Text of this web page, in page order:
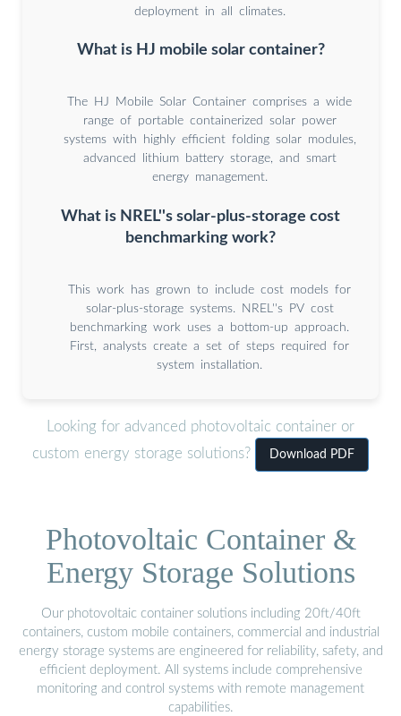
deployment in all climates.
What is HJ mobile solar container?
The HJ Mobile Solar Container comprises a wide
range of portable containerized solar power
systems with highly efficient folding solar modules,
advanced lithium battery storage, and smart
energy management.
What is NREL''s solar-plus-storage cost
benchmarking work?
This work has grown to include cost models for
solar-plus-storage systems. NREL''s PV cost
benchmarking work uses a bottom-up approach.
First, analysts create a set of steps required for
system installation.
Looking for advanced photovoltaic container or
custom energy storage solutions?
Download PDF
Photovoltaic Container &
Energy Storage Solutions
Our photovoltaic container solutions including 20ft/40ft
containers, custom mobile containers, commercial and industrial
energy storage systems are engineered for reliability, safety, and
efficient deployment. All systems include comprehensive
monitoring and control systems with remote management
capabilities.